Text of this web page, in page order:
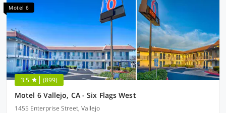
Motel 6
3.5 (899)
Motel 6 Vallejo, CA - Six Flags West
1455 Enterprise Street, Vallejo